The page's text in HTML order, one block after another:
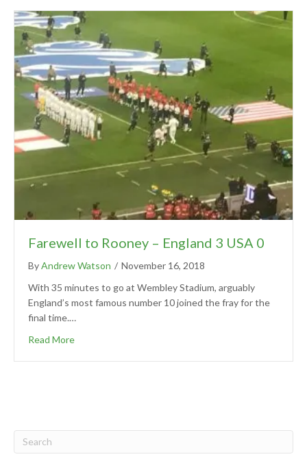
Farewell to Rooney – England 3 USA 0
ByAndrew Watson / November 16, 2018
With 35 minutes to go at Wembley Stadium, arguably
England’s most famous number 10 joined the fray for the
final time.…
Read More